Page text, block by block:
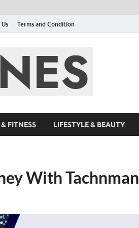
Terms and Condition
FITNESS LIFESTYLE & BEAUTY
With Tachnman